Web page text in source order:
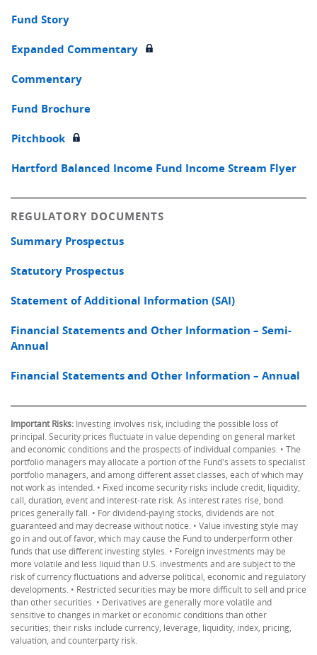
Fund Story
Expanded Commentary
Commentary
Fund Brochure
Pitchbook
Hartford Balanced Income Fund Income Stream Flyer
REGULATORY DOCUMENTS
Summary Prospectus
Statutory Prospectus
Statement of Additional Information (SAI)
Financial Statements and Other Information – Semi-
Annual
Financial Statements and Other Information – Annual
Important Risks: Investing involves risk, including the possible loss of
principal. Security prices fluctuate in value depending on general market
and economic conditions and the prospects of individual companies. • The
portfolio managers may allocate a portion of the Fund's assets to specialist
portfolio managers, and among different asset classes, each of which may
not work as intended. • Fixed income security risks include credit, liquidity,
call, duration, event and interest-rate risk. As interest rates rise, bond
prices generally fall. • For dividend-paying stocks, dividends are not
guaranteed and may decrease without notice. • Value investing style may
go in and out of favor, which may cause the Fund to underperform other
funds that use different investing styles. • Foreign investments may be
more volatile and less liquid than U.S. investments and are subject to the
risk of currency fluctuations and adverse political, economic and regulatory
developments. • Restricted securities may be more difficult to sell and price
than other securities. • Derivatives are generally more volatile and
sensitive to changes in market or economic conditions than other
securities; their risks include currency, leverage, liquidity, index, pricing,
valuation, and counterparty risk.